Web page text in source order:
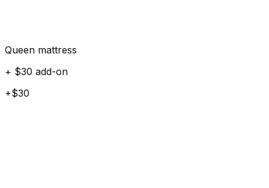
Queen mattress
+ $30 add-on
+$30